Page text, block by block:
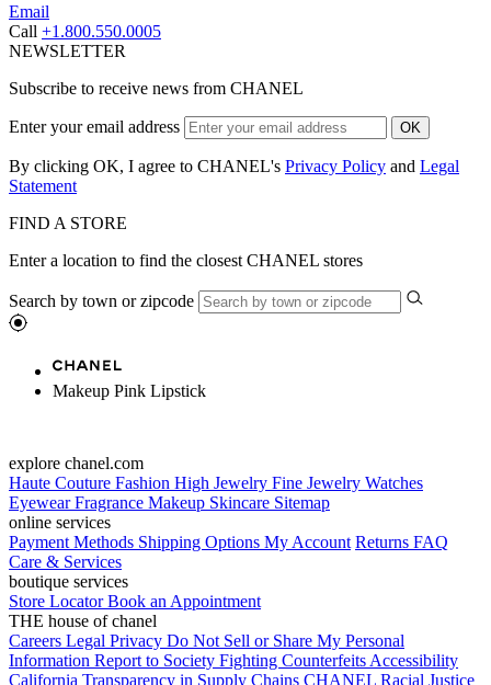
Email
Call +1.800.550.0005
NEWSLETTER
Subscribe to receive news from CHANEL
Enter your email address OK
By clicking OK, I agree to CHANEL's Privacy Policy and Legal
Statement
FIND A STORE
Enter a location to find the closest CHANEL stores
Search by town or zipcode
Makeup Pink Lipstick
explore chanel.com
Haute Couture Fashion High Jewelry Fine Jewelry Watches
EyewearFragrance Makeup Skincare Sitemap
online services
Payment Methods Shipping Options My Account Returns FAQ
Care & Services
boutique services
Store LocatorBook an Appointment
THE house of chanel
Careers Legal Privacy Do Not Sell or Share My Personal
Information Report to Society Fighting Counterfeits Accessibility
California Transparency in Supply Chains CHANEL Racial Justice